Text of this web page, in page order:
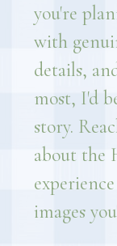
you're
with
details,
most, I'd
story.
about the
images